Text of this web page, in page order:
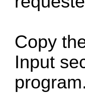
Copy
Input
program.